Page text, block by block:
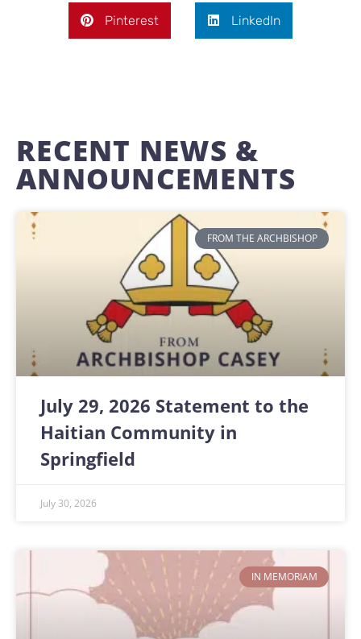
Pinterest LinkedIn
RECENT NEWS &
ANNOUNCEMENTS
FROM THE ARCHBISHOP
July 29, 2026 Statement to the
Haitian Community in
Springfield
July 30, 2026
IN MEMORIAM